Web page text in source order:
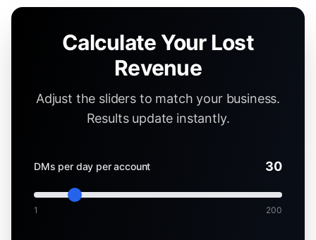
Calculate Your Lost
Revenue
Adjust the sliders to match your business.
Results update instantly.
DMs per day per account 30
1 200